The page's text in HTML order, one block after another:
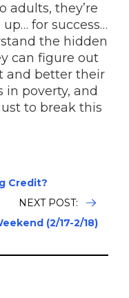
adults, they’re
for success…
the hidden
can figure out
and better their
in poverty, and
to break this
Credit?
NEXT POST:
(2/17-2/18)